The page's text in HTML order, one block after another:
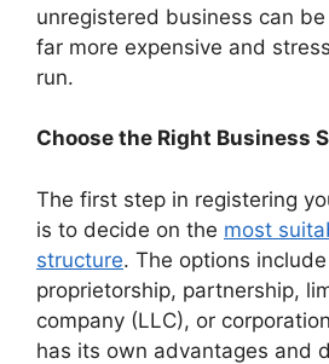
unregistered business can be
far more expensive and
run.
Choose the Right Business
The first step in registering
is to decide on the most
structure. The options
proprietorship, partnership,
company (LLC), or
has its own advantages and